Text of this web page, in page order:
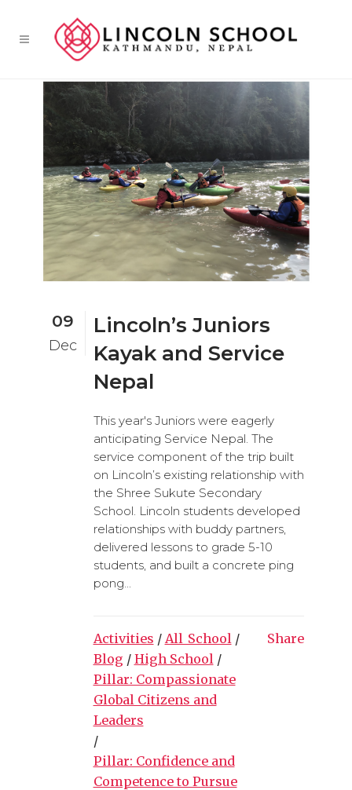
09
Dec
Lincoln’s Juniors
Kayak and Service
Nepal
This year's Juniors were eagerly
anticipating Service Nepal. The
service component of the trip built
on Lincoln’s existing relationship with
the Shree Sukute Secondary
School. Lincoln students developed
relationships with buddy partners,
delivered lessons to grade 5-10
students, and built a concrete ping
pong...
Activities / All_School /
Blog / High School /
Pillar: Compassionate
Global Citizens and
Leaders
/
Pillar: Confidence and
Competence to Pursue
Share